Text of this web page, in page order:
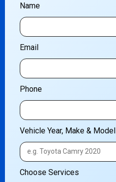
Name
Email
Phone
Vehicle Year, Make & Model
Choose Services